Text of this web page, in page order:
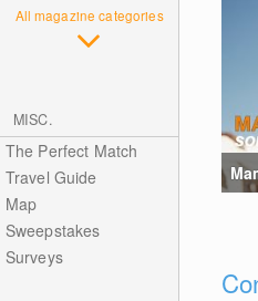
All magazine categories
MISC.
The Perfect Match
Travel Guide
Map
Sweepstakes
Surveys